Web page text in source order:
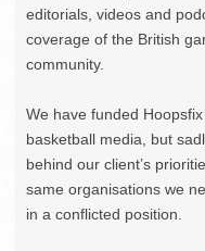
editorials, videos and
coverage of the British
community.
We have funded
basketball media, but
behind our client’s
same organisations we
in a conflicted position.